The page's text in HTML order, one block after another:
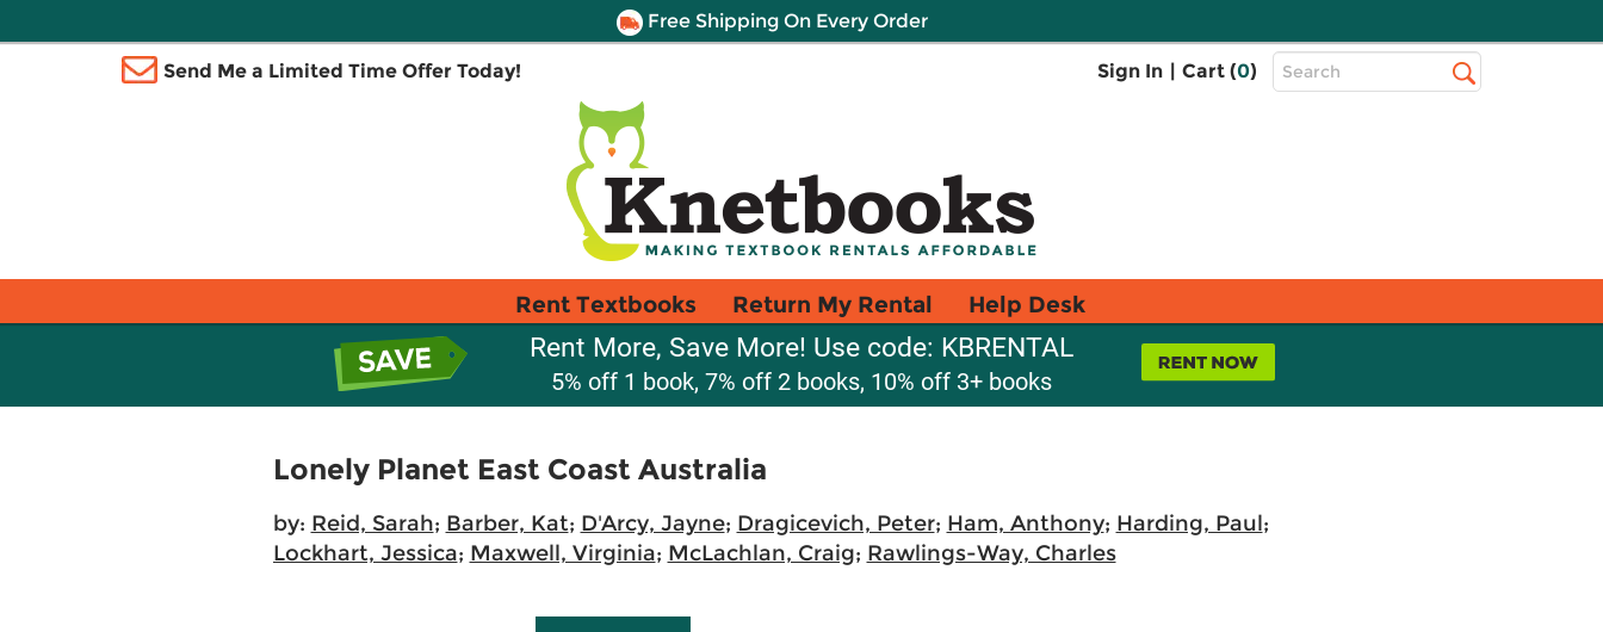
Free Shipping On Every Order
Send Me a Limited Time Offer Today! Sign In | Cart (0)
Top
Search
Rent Textbooks Return My Rental Help Desk
Rent More, Save More! Use code: KBRENTAL
5% off 1 book, 7% off 2 books, 10% off 3+ books
Lonely Planet East Coast Australia
by: Reid, Sarah; Barber, Kat; D'Arcy, Jayne; Dragicevich, Peter; Ham, Anthony; Harding, Paul;
Lockhart, Jessica; Maxwell, Virginia; McLachlan, Craig; Rawlings-Way, Charles